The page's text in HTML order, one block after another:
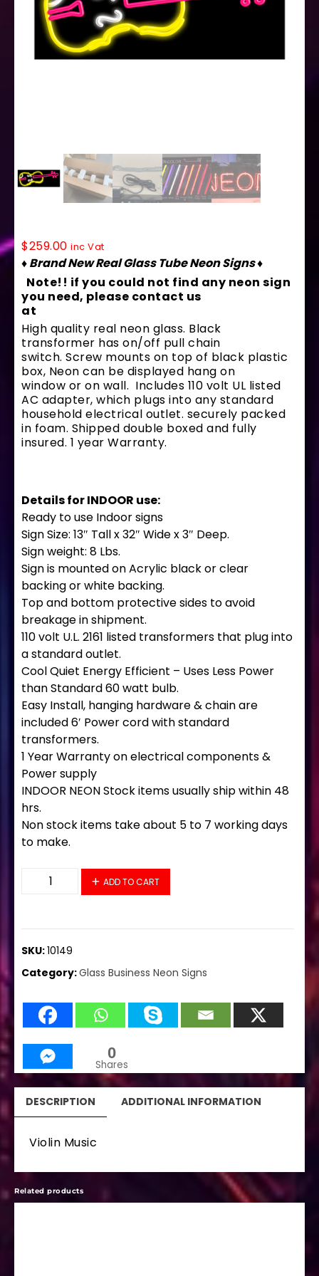
$259.00 inc Vat
♦ Brand New Real Glass Tube Neon Signs ♦
Note!! if you could not find any neon sign
you need, please contact us
at
High quality real neon glass. Black
transformer has on/off pull chain
switch. Screw mounts on top of black plastic
box, Neon can be displayed hang on
window or on wall. Includes 110 volt UL listed
AC adapter, which plugs into any standard
household electrical outlet. securely packed
in foam. Shipped double boxed and fully
insured. 1 year Warranty.
Details for INDOOR use:
Ready to use Indoor signs
Sign Size: 13″ Tall x 32″ Wide x 3″ Deep.
Sign weight: 8 Lbs.
Sign is mounted on Acrylic black or clear
backing or white backing.
Top and bottom protective sides to avoid
breakage in shipment.
110 volt U.L. 2161 listed transformers that plug into
a standard outlet.
Cool Quiet Energy Efficient – Uses Less Power
than Standard 60 watt bulb.
Easy Install, hanging hardware & chain are
included 6′ Power cord with standard
transformers.
1 Year Warranty on electrical components &
Power supply
INDOOR NEON Stock items usually ship within 48
hrs.
Non stock items take about 5 to 7 working days
to make.
10149 Neon Sign 32" x 13" quantity
ADD TO CART
SKU:10149
Category:Glass Business Neon Signs
0
Shares
DESCRIPTION ADDITIONAL INFORMATION
Violin Music
Related products